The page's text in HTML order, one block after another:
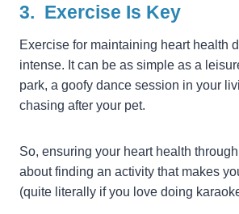
3. Exercise Is Key
Exercise for maintaining heart health
intense. It can be as simple as a
park, a goofy dance session in your
chasing after your pet.
So, ensuring your heart health through
about finding an activity that makes
(quite literally if you love doing